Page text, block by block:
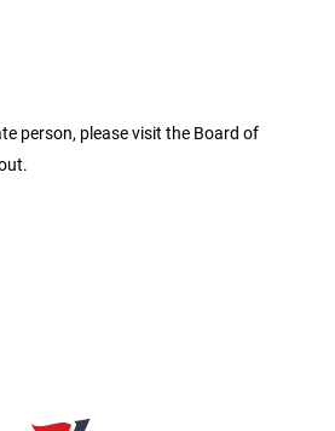
person, please visit the Board of